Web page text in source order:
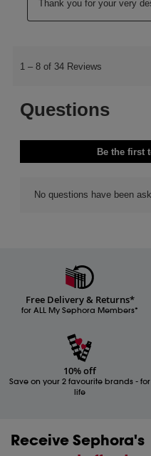
Free Delivery & Returns*
for ALL My Sephora Members*
10% off
Save on your 2 favourite brands - for
life
Receive Sephora's